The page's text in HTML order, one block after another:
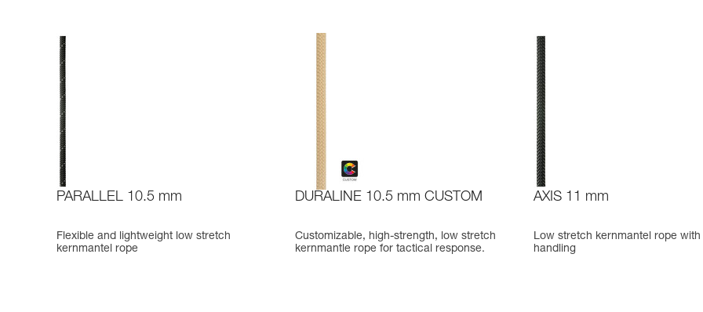
PARALLEL 10.5 mm
Flexible and lightweight low stretch
kernmantel rope
DURALINE 10.5 mm CUSTOM
Customizable, high-strength, low stretch
kernmantle rope for tactical response.
AXIS 11 mm
Low stretch kernmantel rope with
handling